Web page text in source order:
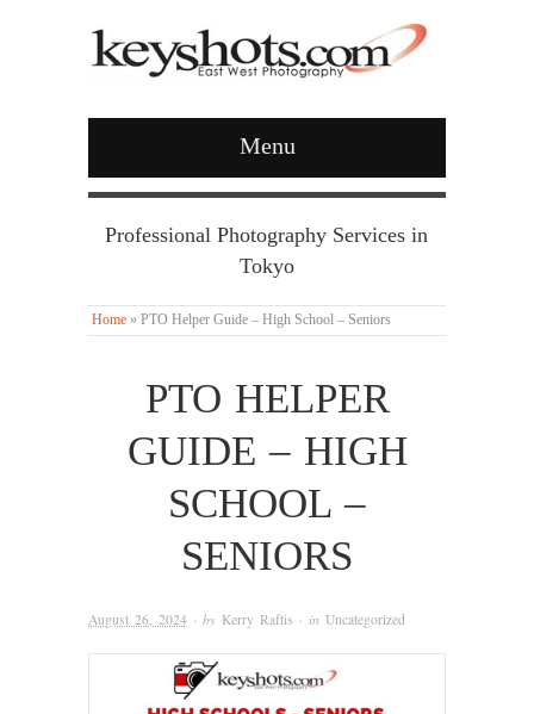
Menu
Professional Photography Services in
Tokyo
Home » PTO Helper Guide – High School – Seniors
PTO HELPER
GUIDE – HIGH
SCHOOL –
SENIORS
August 26, 2024 · by Kerry Raftis · in Uncategorized